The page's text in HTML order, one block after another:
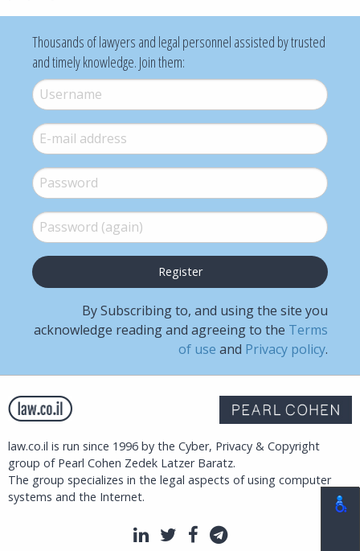
Thousands of lawyers and legal personnel assisted by trusted
and timely knowledge. Join them:
Username*
E-mail*
Password *
Password (again)*
By Subscribing to, and using the site you
acknowledge reading and agreeing to the Terms
of use and Privacy policy.
law.co.il is run since 1996 by the Cyber, Privacy & Copyright
group of Pearl Cohen Zedek Latzer Baratz.
The group specializes in the legal aspects of using computer
systems and the Internet.
LinkedIn
TwitterFacebook
Telegram